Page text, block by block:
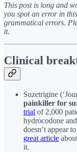
This post is long and
you spot an error in
grammatical errors.
it.
Clinical
Suzetrigine
painkiller for
trial of 2,000
hydrocodone
doesn’t appear
great article
it.